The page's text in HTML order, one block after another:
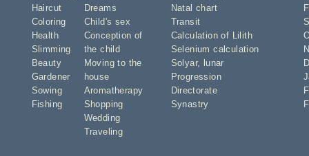
Haircut
Coloring
Health
Slimming
Beauty
Gardener
Sowing
Fishing
Dreams
Child's sex
Conception of
the child
Moving to the
house
Aromatherapy
Shopping
Wedding
Traveling
Natal chart
Transit
Calculation of Lilith
Selenium calculation
Solyar,
lunar
Progression
Directorate
Synastry